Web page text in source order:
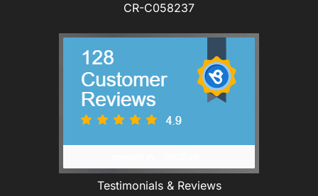
CR-C058237
Testimonials & Reviews